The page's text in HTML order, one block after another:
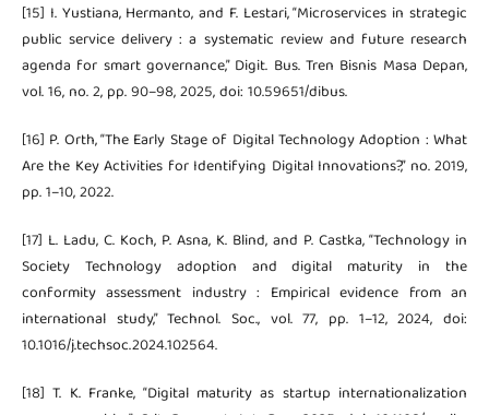
[15] I. Yustiana, Hermanto, and F. Lestari, “Microservices in strategic
public service delivery : a systematic review and future research
agenda for smart governance,” Digit. Bus. Tren Bisnis Masa Depan,
vol. 16, no. 2, pp. 90–98, 2025, doi: 10.59651/dibus.
[16] P. Orth, “The Early Stage of Digital Technology Adoption : What
Are the Key Activities for Identifying Digital Innovations?,” no. 2019,
pp. 1–10, 2022.
[17] L. Ladu, C. Koch, P. Asna, K. Blind, and P. Castka, “Technology in
Society Technology adoption and digital maturity in the
conformity assessment industry : Empirical evidence from an
international study,” Technol. Soc., vol. 77, pp. 1–12, 2024, doi:
10.1016/j.techsoc.2024.102564.
[18] T. K. Franke, “Digital maturity as startup internationalization